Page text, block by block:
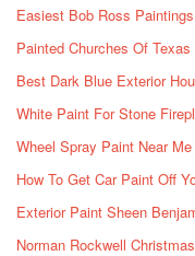
Easiest Bob Ross
Painted Churches Of
Best Dark Blue Exterior
White Paint For Stone
Wheel Spray Paint Near Me
How To Get Car Paint Off
Exterior Paint Sheen
Norman Rockwell